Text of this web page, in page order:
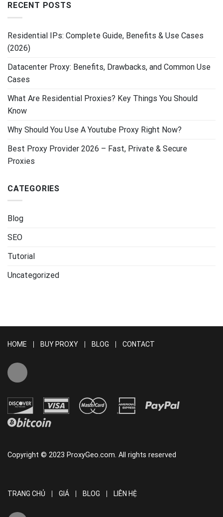
RECENT POSTS
Residential IPs: Complete Guide, Benefits & Use Cases
(2026)
Datacenter Proxy: Benefits, Drawbacks, and Common Use
Cases
What Are Residential Proxies? Key Things You Should
Know
Why Should You Use A Youtube Proxy Right Now?
Best Proxy Provider 2026 – Fast, Private & Secure
Proxies
CATEGORIES
Blog
SEO
Tutorial
Uncategorized
HOME BUY PROXY BLOG CONTACT
Copyright © 2023 ProxyGeo.com. All rights reserved
TRANG CHỦ GIÁ BLOG LIÊN HỆ